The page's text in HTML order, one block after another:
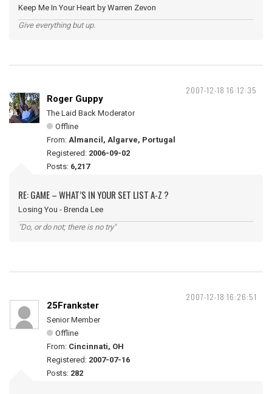
Keep Me In Your Heart by Warren Zevon
Give everything but up.
2007-12-18 16:12:35
Roger Guppy
The Laid Back Moderator
Offline
From: Almancil, Algarve, Portugal
Registered: 2006-09-02
Posts: 6,217
RE: GAME – WHAT’S IN YOUR SET LIST A-Z ?
Losing You - Brenda Lee
"Do, or do not; there is no try"
2007-12-18 16:26:51
25Frankster
Senior Member
Offline
From: Cincinnati, OH
Registered: 2007-07-16
Posts: 282